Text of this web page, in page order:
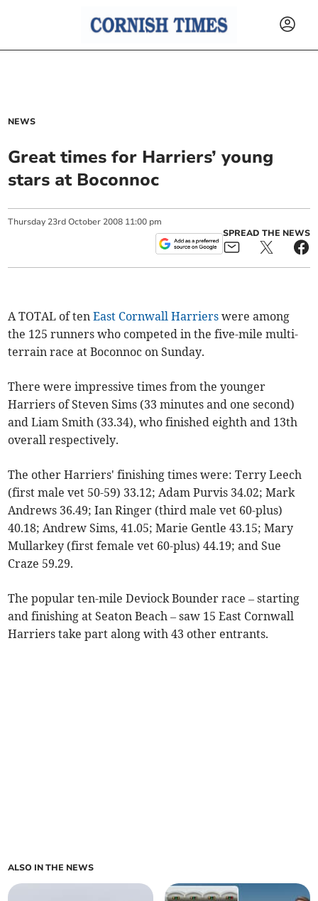
NEWS
Great times for Harriers’ young
stars at Boconnoc
Thursday 23rd October 2008 11:00 pm
SPREAD THE NEWS
A TOTAL of tenEast Cornwall Harriers were among
the 125 runners who competed in the five-mile multi-
terrain race at Boconnoc on Sunday.
There were impressive times from the younger
Harriers of Steven Sims (33 minutes and one second)
and Liam Smith (33.34), who finished eighth and 13th
overall respectively.
The other Harriers' finishing times were: Terry Leech
(first male vet 50-59) 33.12; Adam Purvis 34.02; Mark
Andrews 36.49; Ian Ringer (third male vet 60-plus)
40.18; Andrew Sims, 41.05; Marie Gentle 43.15; Mary
Mullarkey (first female vet 60-plus) 44.19; and Sue
Craze 59.29.
The popular ten-mile Deviock Bounder race – starting
and finishing at Seaton Beach – saw 15 East Cornwall
Harriers take part along with 43 other entrants.
ALSO IN THE NEWS